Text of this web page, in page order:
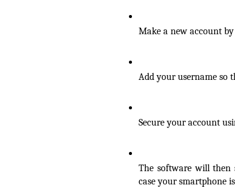
Make a new account
Add your username so
Secure your account
The software will then
case your smartphone